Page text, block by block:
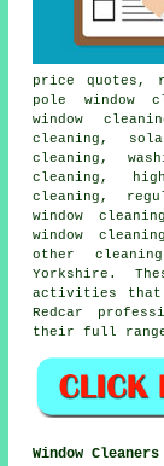
price quotes,
pole window
window
cleaning,
cleaning,
cleaning,
cleaning,
window
window
other
Yorkshire .
activities that
Redcar
their full
Window